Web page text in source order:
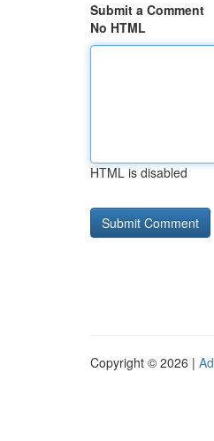
Submit a Comment
No HTML
HTML is disabled
Copyright © 2026 |